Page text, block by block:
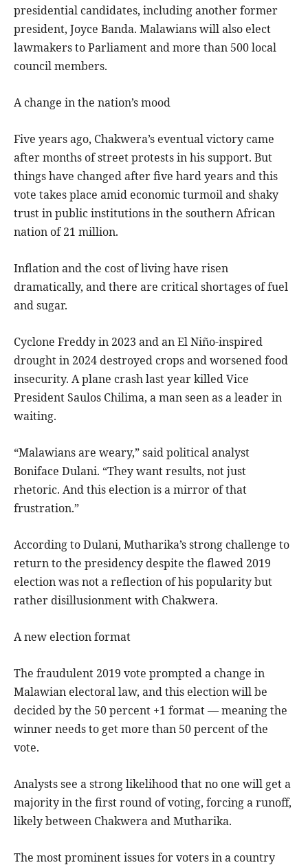
presidential candidates, including another former
president, Joyce Banda. Malawians will also elect
lawmakers to Parliament and more than 500 local
council members.
A change in the nation’s mood
Five years ago, Chakwera’s eventual victory came
after months of street protests in his support. But
things have changed after five hard years and this
vote takes place amid economic turmoil and shaky
trust in public institutions in the southern African
nation of 21 million.
Inflation and the cost of living have risen
dramatically, and there are critical shortages of fuel
and sugar.
Cyclone Freddy in 2023 and an El Niño-inspired
drought in 2024 destroyed crops and worsened food
insecurity. A plane crash last year killed Vice
President Saulos Chilima, a man seen as a leader in
waiting.
“Malawians are weary,” said political analyst
Boniface Dulani. “They want results, not just
rhetoric. And this election is a mirror of that
frustration.”
According to Dulani, Mutharika’s strong challenge to
return to the presidency despite the flawed 2019
election was not a reflection of his popularity but
rather disillusionment with Chakwera.
A new election format
The fraudulent 2019 vote prompted a change in
Malawian electoral law, and this election will be
decided by the 50 percent +1 format — meaning the
winner needs to get more than 50 percent of the
vote.
Analysts see a strong likelihood that no one will get a
majority in the first round of voting, forcing a runoff,
likely between Chakwera and Mutharika.
The most prominent issues for voters in a country